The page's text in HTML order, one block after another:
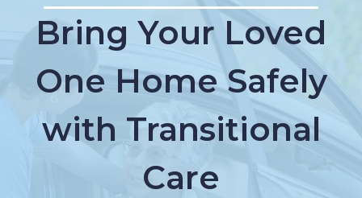
Bring Your Loved
One Home Safely
with Transitional
Care